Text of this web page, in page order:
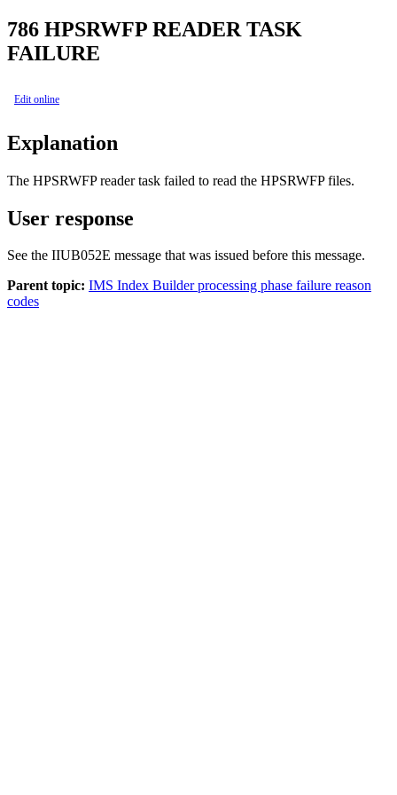
786 HPSRWFP READER TASK
FAILURE
Edit online
Explanation
The HPSRWFP reader task failed to read the HPSRWFP files.
User response
See the IIUB052E message that was issued before this message.
Parent topic: IMS Index Builder processing phase failure reason
codes